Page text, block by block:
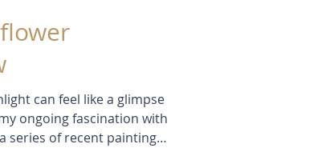
can feel like a glimpse
ongoing fascination with
series of recent paintings